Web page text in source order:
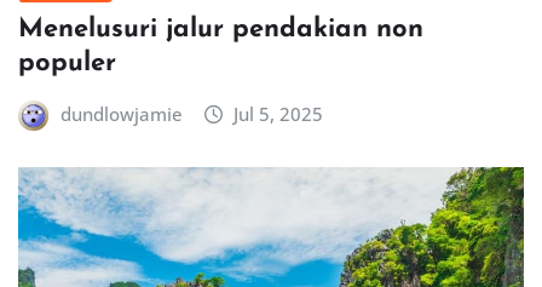
Menelusuri jalur pendakian non
populer
dundlowjamie Jul 5, 2025